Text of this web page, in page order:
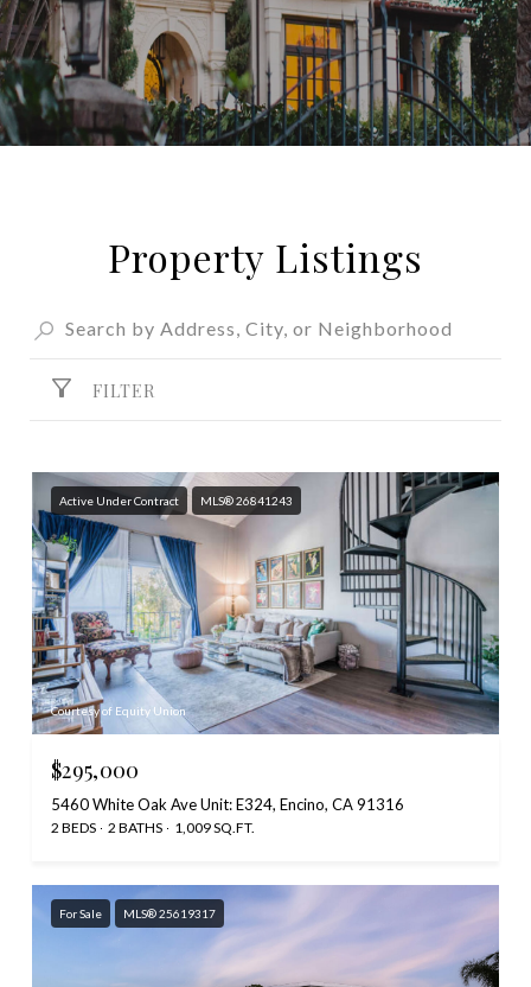
Property Listings
FILTER
Active Under Contract MLS® 26841243
Courtesy of Equity Union
$295,000
5460 White Oak Ave Unit: E324, Encino, CA 91316
2 BEDS 2 BATHS 1,009 SQ.FT.
For Sale MLS® 25619317